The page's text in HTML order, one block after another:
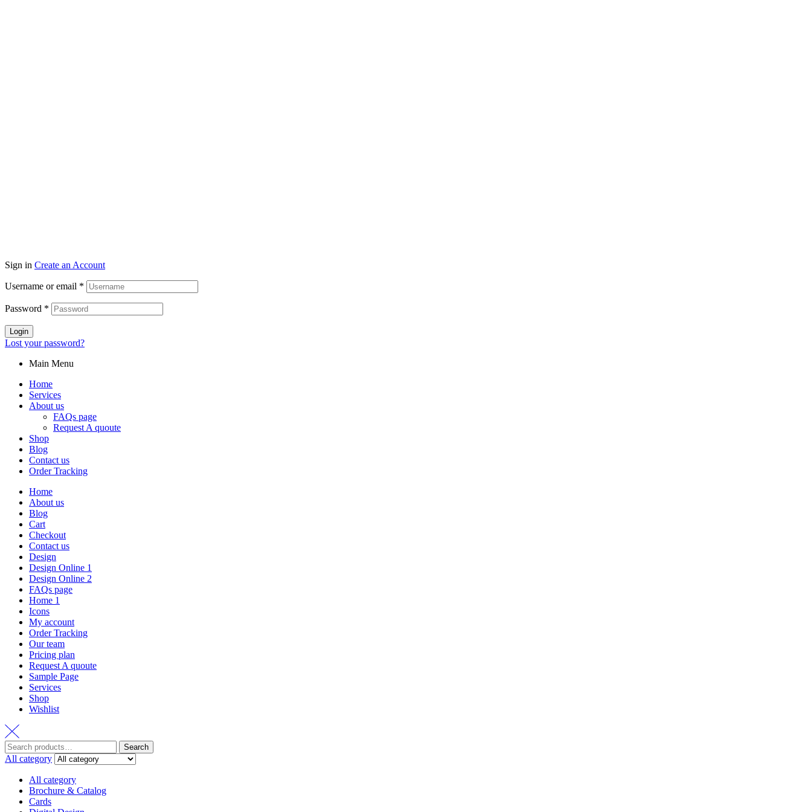
Sign in Create an Account
Username or email *
Password *
Login
Lost your password?
Main Menu
Home
Services
About us
FAQs page
Request A quoute
Shop
Blog
Contact us
Order Tracking
Home
About us
Blog
Cart
Checkout
Contact us
Design
Design Online 1
Design Online 2
FAQs page
Home 1
Icons
My account
Order Tracking
Our team
Pricing plan
Request A quoute
Sample Page
Services
Shop
Wishlist
Search
All category
All category
Brochure & Catalog
Cards